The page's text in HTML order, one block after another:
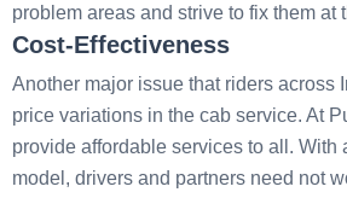
problem areas and strive to fix them at
Cost-Effectiveness
Another major issue that riders across
price variations in the cab service. At
provide affordable services to all. With
model, drivers and partners need not